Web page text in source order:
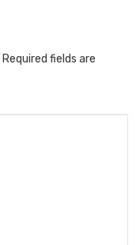
Required fields are